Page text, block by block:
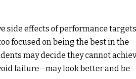
side effects of performance
focused on being the best in the
may decide they cannot
failure—may look better and be